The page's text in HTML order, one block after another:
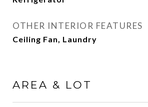
OTHER INTERIOR FEATURES
Ceiling Fan, Laundry
AREA & LOT